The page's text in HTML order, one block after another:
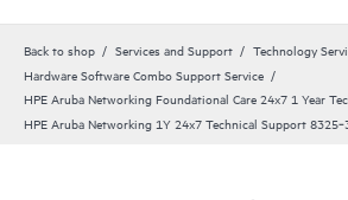
Back to shop Services and Support
Technology
Hardware Software Combo Support Service
HPE Aruba Networking Foundational Care 24x7 1 Year
HPE Aruba Networking 1Y 24x7 Technical Support